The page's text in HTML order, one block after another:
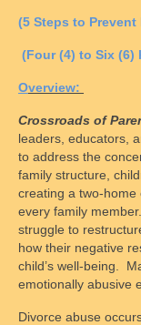
Service
Monitored
Child
Building
Shielding
Who We
(5 Steps to Prevent
(Four (4) to Six (6)
Overview:
Crossroads of
leaders, educators,
to address the
family structure,
creating a two-
every family
struggle to
how their negative
child’s well-being.
emotionally abusive
Divorce abuse